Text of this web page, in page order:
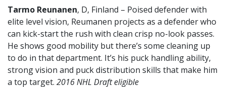
Tarmo Reunanen, D, Finland – Poised defender with
elite level vision, Reumanen projects as a defender who
can kick-start the rush with clean crisp no-look passes.
He shows good mobility but there’s some cleaning up
to do in that department. It’s his puck handling ability,
strong vision and puck distribution skills that make him
a top target. 2016 NHL Draft eligible